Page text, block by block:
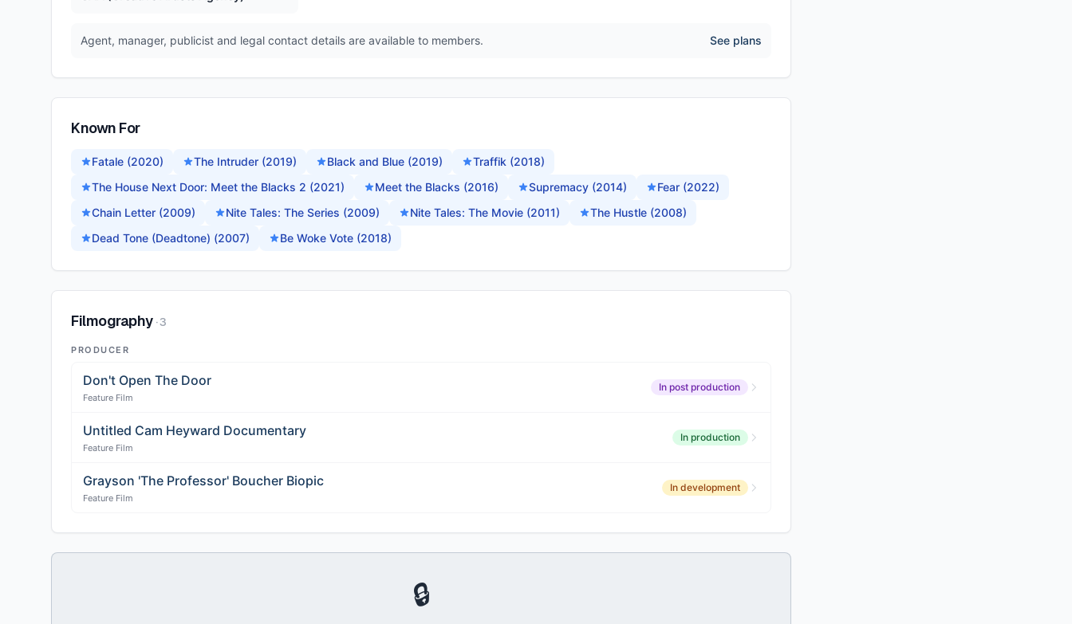
Agent, manager, publicist and legal contact details are available to members. See plans
Known For
Fatale (2020) The Intruder (2019) Black and Blue (2019)
Traffik (2018)
The House Next Door: Meet the Blacks 2 (2021)
Meet the Blacks (2016) Supremacy (2014)
Fear (2022)
Chain Letter (2009)
Nite Tales: The Series (2009) Nite Tales: The Movie (2011)
The Hustle (2008)
Dead Tone (Deadtone) (2007)
Be Woke Vote (2018)
Filmography ·3
PRODUCER
Don't Open The Door
Feature Film
In post production
Untitled Cam Heyward Documentary
Feature Film
In production
Grayson 'The Professor' Boucher Biopic
Feature Film
In development
🔒